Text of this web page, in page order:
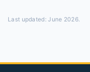
Last updated:June 2026.